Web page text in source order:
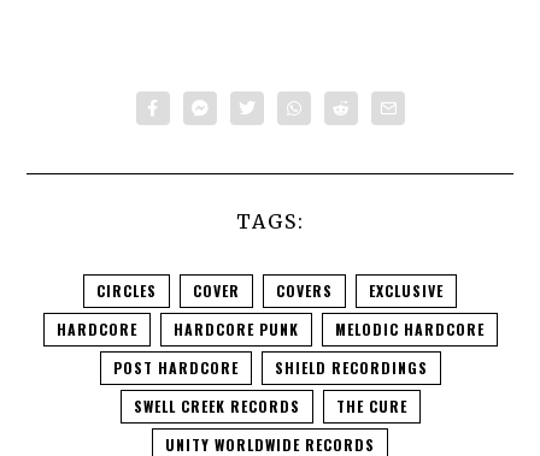
TAGS:
CIRCLES COVER COVERS
EXCLUSIVE
HARDCORE
HARDCORE PUNK
MELODIC HARDCORE
POST HARDCORE
SHIELD RECORDINGS
SWELL CREEK RECORDS
THE CURE
UNITY WORLDWIDE RECORDS